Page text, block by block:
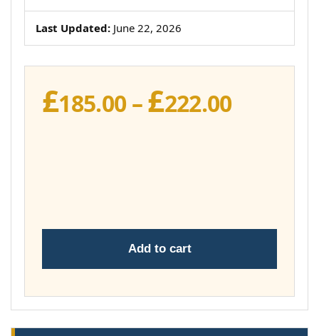
Last Updated: June 22, 2026
£185.00 –£222.00Price
Add to cart